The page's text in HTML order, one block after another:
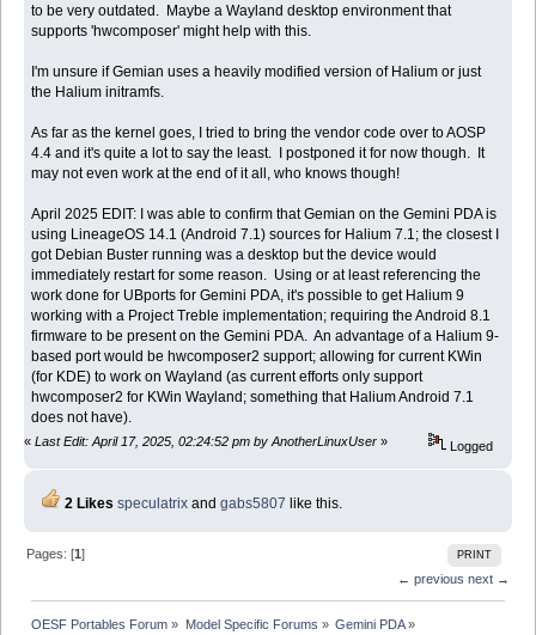
to be very outdated. Maybe a Wayland desktop environment that
supports 'hwcomposer' might help with this.
I'm unsure if Gemian uses a heavily modified version of Halium or just
the Halium initramfs.
As far as the kernel goes, I tried to bring the vendor code over to AOSP
4.4 and it's quite a lot to say the least. I postponed it for now though. It
may not even work at the end of it all, who knows though!
April 2025 EDIT: I was able to confirm that Gemian on the Gemini PDA is
using LineageOS 14.1 (Android 7.1) sources for Halium 7.1; the closest I
got Debian Buster running was a desktop but the device would
immediately restart for some reason. Using or at least referencing the
work done for UBports for Gemini PDA, it's possible to get Halium 9
working with a Project Treble implementation; requiring the Android 8.1
firmware to be present on the Gemini PDA. An advantage of a Halium 9-
based port would be hwcomposer2 support; allowing for current KWin
(for KDE) to work on Wayland (as current efforts only support
hwcomposer2 for KWin Wayland; something that Halium Android 7.1
does not have).
« Last Edit: April 17, 2025, 02:24:52 pm by AnotherLinuxUser » Logged
2 Likes speculatrixand gabs5807 like this.
PRINT
Pages: [1]
← previous next →
OESF Portables Forum » Model Specific Forums » Gemini PDA»